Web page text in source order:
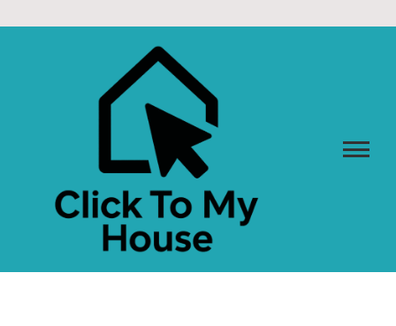
to
CLICK TO MY HOUSE
Design Better. Live Smarter. Love Home.